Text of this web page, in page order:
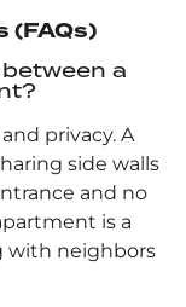
(FAQs)
a
privacy. A
side walls
and no
is a
with neighbors